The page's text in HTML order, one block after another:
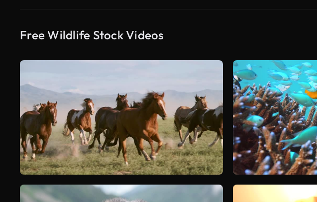
Free Wildlife Stock Videos